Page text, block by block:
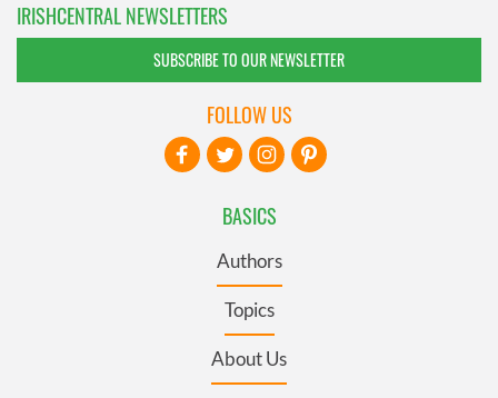
IRISHCENTRAL NEWSLETTERS
SUBSCRIBE TO OUR NEWSLETTER
BASICS
Authors
Topics
About Us
FOLLOW US